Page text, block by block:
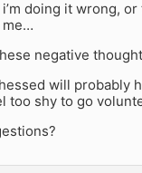
doing it wrong,
me…
negative
will probably
too shy to go